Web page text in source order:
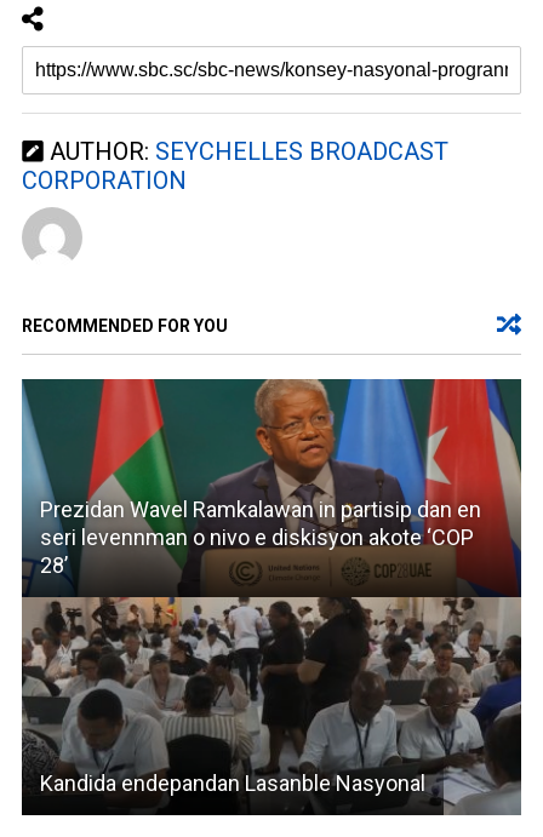
AUTHOR: SEYCHELLES BROADCAST
CORPORATION
RECOMMENDED FOR YOU
Prezidan Wavel Ramkalawan in partisip dan en
seri levennman o nivo e diskisyon akote ‘COP
28’
Kandida endepandan Lasanble Nasyonal